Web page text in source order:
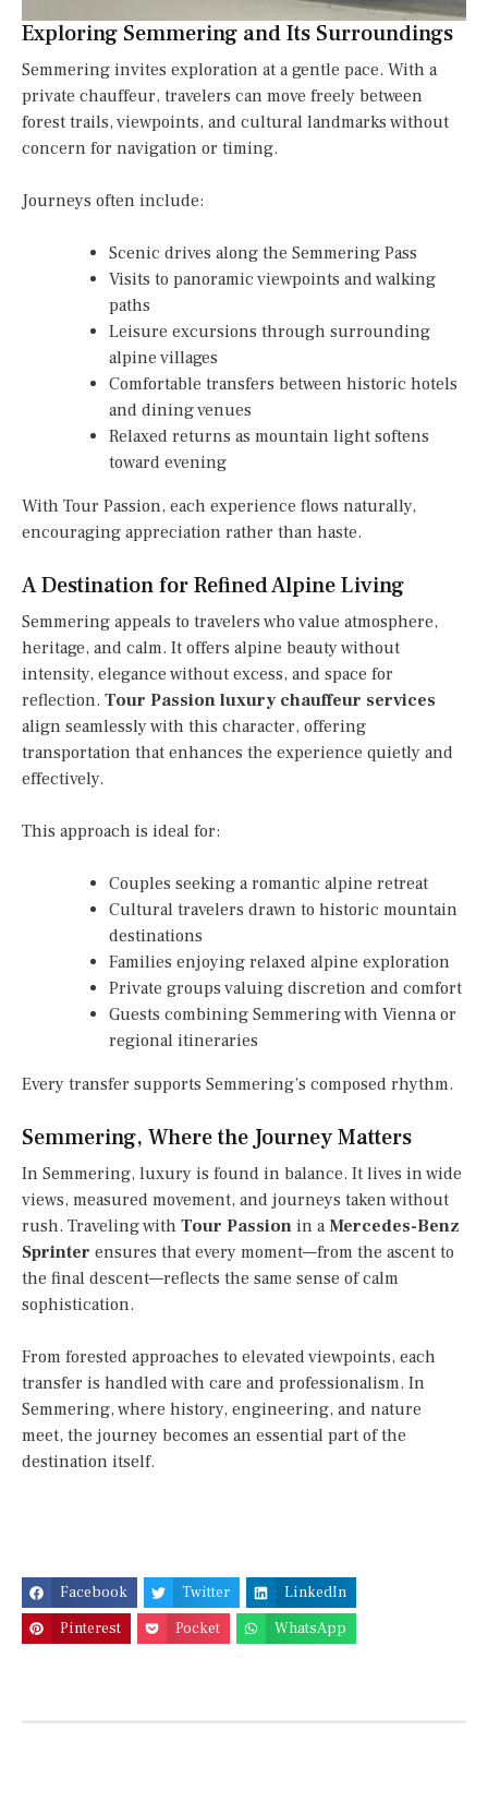
Exploring Semmering and Its Surroundings
Semmering invites exploration at a gentle pace. With a
private chauffeur, travelers can move freely between
forest trails, viewpoints, and cultural landmarks without
concern for navigation or timing.
Journeys often include:
Scenic drives along the Semmering Pass
Visits to panoramic viewpoints and walking
paths
Leisure excursions through surrounding
alpine villages
Comfortable transfers between historic hotels
and dining venues
Relaxed returns as mountain light softens
toward evening
With Tour Passion, each experience flows naturally,
encouraging appreciation rather than haste.
A Destination for Refined Alpine Living
Semmering appeals to travelers who value atmosphere,
heritage, and calm. It offers alpine beauty without
intensity, elegance without excess, and space for
reflection. Tour Passion luxury chauffeur services
align seamlessly with this character, offering
transportation that enhances the experience quietly and
effectively.
This approach is ideal for:
Couples seeking a romantic alpine retreat
Cultural travelers drawn to historic mountain
destinations
Families enjoying relaxed alpine exploration
Private groups valuing discretion and comfort
Guests combining Semmering with Vienna or
regional itineraries
Every transfer supports Semmering’s composed rhythm.
Semmering, Where the Journey Matters
In Semmering, luxury is found in balance. It lives in wide
views, measured movement, and journeys taken without
rush. Traveling with Tour Passion in a Mercedes-Benz
Sprinter ensures that every moment—from the ascent to
the final descent—reflects the same sense of calm
sophistication.
From forested approaches to elevated viewpoints, each
transfer is handled with care and professionalism. In
Semmering, where history, engineering, and nature
meet, the journey becomes an essential part of the
destination itself.
Facebook Twitter
LinkedIn
Pinterest
Pocket WhatsApp